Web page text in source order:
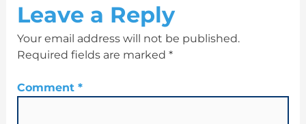
Leave a Reply
Your email address will not be published.
Required fields are marked *
Comment *